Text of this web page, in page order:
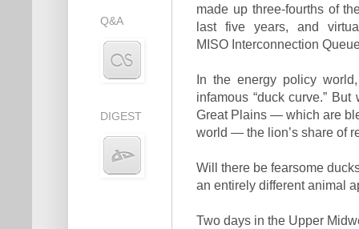
made up three-fourths of
last five years, and
MISO Interconnection
In the energy policy
infamous “duck curve.”
Great Plains — which are
world — the lion’s share of
Will there be fearsome
an entirely different animal
Two days in the Upper
Q&A
DIGEST